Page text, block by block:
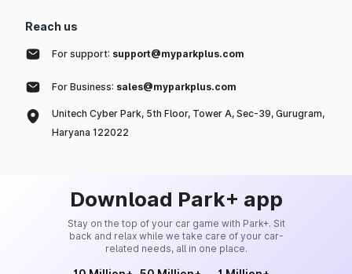
Reach us
For support: support@myparkplus.com
For Business: sales@myparkplus.com
Unitech Cyber Park, 5th Floor, Tower A, Sec-39, Gurugram,
Haryana 122022
Download Park+ app
Stay on the top of your car game with Park+. Sit
back and relax while we take care of your car-
related needs, all in one place.